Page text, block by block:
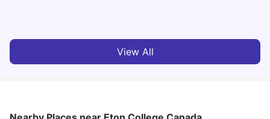
View All